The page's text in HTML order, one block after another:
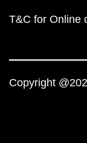
T&C for Online
Copyright